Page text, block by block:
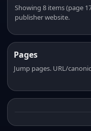
Showing 8 items (page
publisher website.
Pages
Jump pages. URL/